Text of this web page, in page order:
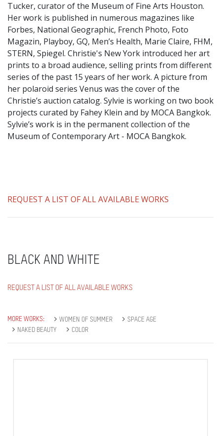
Tucker, curator of the Museum of Fine Arts Houston.
​Her work is published in numerous magazines like
Forbes, National Geographic, French Photo, Foto
Magazin, Playboy, GQ, Men’s Health, Marie Claire, FHM,
STERN, Spiegel. Christie's New York introduced her art
prints to a broad audience, selling prints from different
series of the past 15 years of her work. A picture from
her polaroid series Venus was the cover of the
Christie’s auction catalog. Sylvie is working on two book
projects curated by Fahey Klein and by MOCA Bangkok.
Sylvie’s work is in the permanent collection of the
Museum of Contemporary Art - MOCA Bangkok.
REQUEST A LIST OF ALL AVAILABLE WORKS
BLACK AND WHITE
REQUEST A LIST OF ALL AVAILABLE WORKS
MORE WORKS: WOMEN OF SUMMER
SPACE AGE
NAKED BEAUTY
COLOR